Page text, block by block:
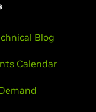
Blog
Calendar